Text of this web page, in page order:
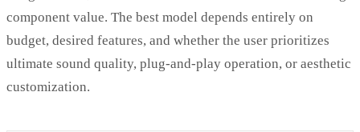
component value. The best model depends entirely on
budget, desired features, and whether the user prioritizes
ultimate sound quality, plug-and-play operation, or aesthetic
customization.